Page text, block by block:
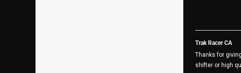
Trak Racer CA
Thanks for
shifter or high